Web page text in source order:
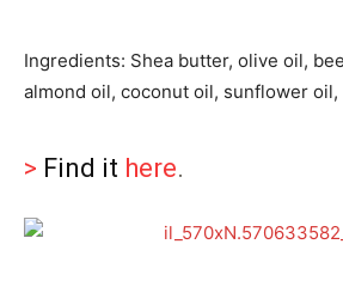
Ingredients: Shea butter, olive oil,
almond oil, coconut oil, sunflower oil,
> Find it here.